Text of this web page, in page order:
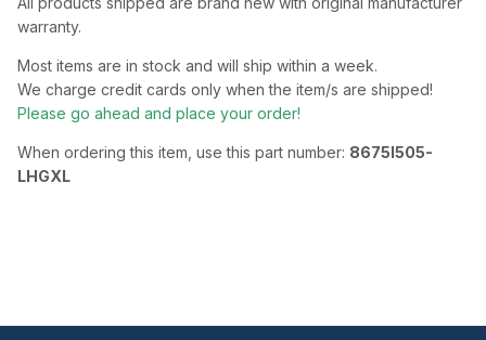
warranty.
Most items are in stock and will ship within a week.
We charge credit cards only when the item/s are shipped!
Please go ahead and place your order!
When ordering this item, use this part number: 8675I505-
LHGXL